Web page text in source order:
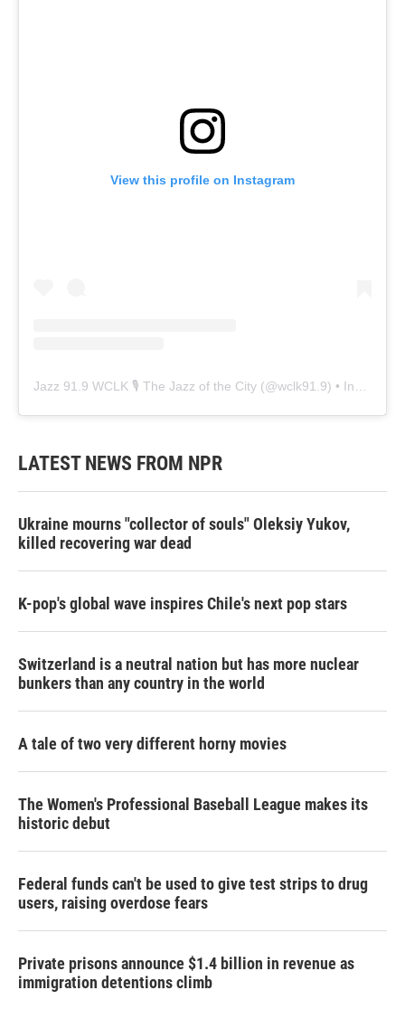
View this profile on Instagram
Jazz 91.9 WCLK 🎙️ The Jazz of the City (@wclk91.9) • Instagram photos and videos
LATEST NEWS FROM NPR
Ukraine mourns "collector of souls" Oleksiy Yukov,
killed recovering war dead
K-pop's global wave inspires Chile's next pop stars
Switzerland is a neutral nation but has more nuclear
bunkers than any country in the world
A tale of two very different horny movies
The Women's Professional Baseball League makes its
historic debut
Federal funds can't be used to give test strips to drug
users, raising overdose fears
Private prisons announce $1.4 billion in revenue as
immigration detentions climb